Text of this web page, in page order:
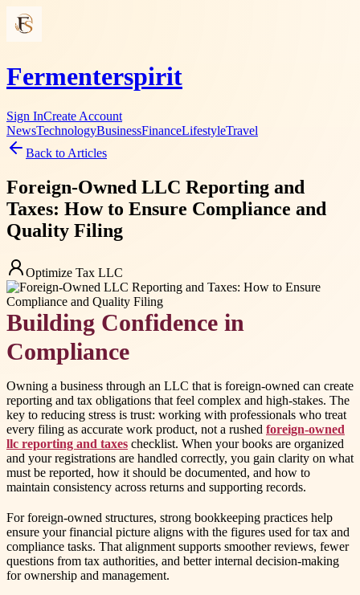
Fermenterspirit
Sign InCreate Account
NewsTechnologyBusinessFinanceLifestyleTravel
Back to Articles
Foreign-Owned LLC Reporting and
Taxes: How to Ensure Compliance and
Quality Filing
Optimize Tax LLC
Building Confidence in
Compliance
Owning a business through an LLC that is foreign-owned can create
reporting and tax obligations that feel complex and high-stakes. The
key to reducing stress is trust: working with professionals who treat
every filing as accurate work product, not a rushed foreign-owned
llc reporting and taxes checklist. When your books are organized
and your registrations are handled correctly, you gain clarity on what
must be reported, how it should be documented, and how to
maintain consistency across returns and supporting records.
For foreign-owned structures, strong bookkeeping practices help
ensure your financial picture aligns with the figures used for tax and
compliance tasks. That alignment supports smoother reviews, fewer
questions from tax authorities, and better internal decision-making
for ownership and management.